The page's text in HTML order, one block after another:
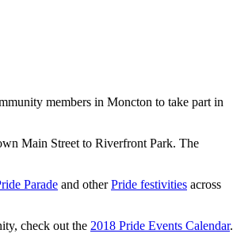
members in Moncton to take part in
Main Street to Riverfront Park. The
Parade and otherPride festivities across
check out the 2018 Pride Events Calendar.